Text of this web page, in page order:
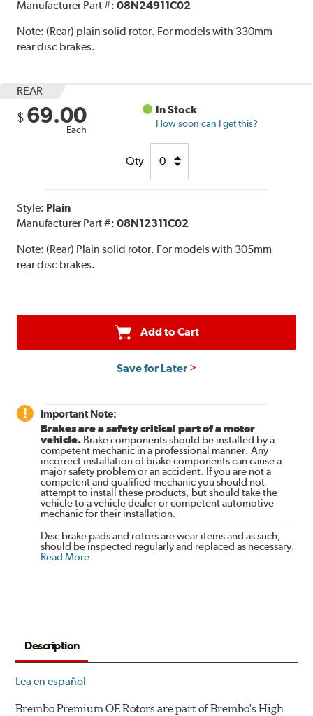
Manufacturer Part #:08N24911C02
Note:(Rear) plain solid rotor. For models with 330mm
rear disc brakes.
REAR
$ 69.00
Each
In Stock
How soon can I get this?
Qty
Style: Plain
Manufacturer Part #:08N12311C02
Note:(Rear) Plain solid rotor. For models with 305mm
rear disc brakes.
Add to Cart
Save for Later
Important Note:
Brakes are a safety critical part of a motor
vehicle. Brake components should be installed by a
competent mechanic in a professional manner. Any
incorrect installation of brake components can cause a
major safety problem or an accident. If you are not a
competent and qualified mechanic you should not
attempt to install these products, but should take the
vehicle to a vehicle dealer or competent automotive
mechanic for their installation.
Disc brake pads and rotors are wear items and as such,
should be inspected regularly and replaced as necessary.
Read More.
Description
Lea en español
Brembo Premium OE Rotors are part of Brembo's High